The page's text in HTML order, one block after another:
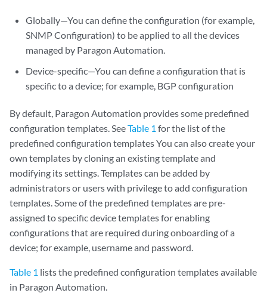
Globally—You can define the configuration (for example,
SNMP Configuration) to be applied to all the devices
managed by Paragon Automation.
Device-specific—You can define a configuration that is
specific to a device; for example, BGP configuration
By default, Paragon Automation provides some predefined
configuration templates. SeeTable 1 for the list of the
predefined configuration templates You can also create your
own templates by cloning an existing template and
modifying its settings. Templates can be added by
administrators or users with privilege to add configuration
templates. Some of the predefined templates are pre-
assigned to specific device templates for enabling
configurations that are required during onboarding of a
device; for example, username and password.
Table 1 lists the predefined configuration templates available
in Paragon Automation.